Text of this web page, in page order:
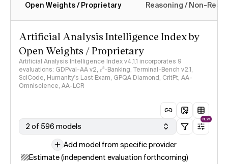
Intelligence Index methodology
Open Weights / Proprietary Reasoning / Non-
Artificial Analysis Intelligence Index by
Open Weights / Proprietary
Artificial Analysis Intelligence Index v4.1.1 incorporates 9
evaluations: GDPval-AA v2, 𝜏³-Banking, Terminal-Bench v2.1,
SciCode, Humanity's Last Exam, GPQA Diamond, CritPt, AA-
Omniscience, AA-LCR
2 of 596 models
NEW
Add model from specific provider
Estimate (independent evaluation forthcoming)